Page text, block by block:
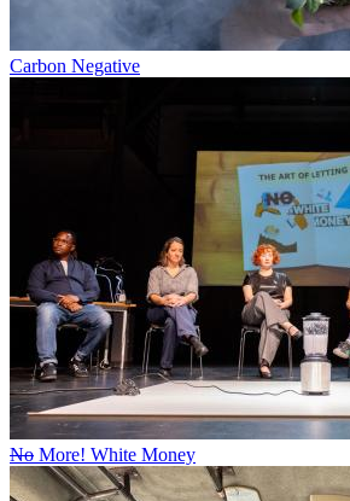
Carbon Negative
No More! White Money